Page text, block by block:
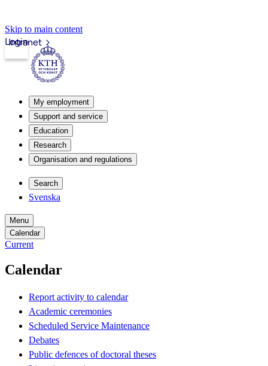
Skip to main content
Intranet
Login
My employment
Support and service
Education
Research
Organisation and regulations
Search
Svenska
Menu
Calendar
Current
Calendar
Report activity to calendar
Academic ceremonies
Scheduled Service Maintenance
Debates
Public defences of doctoral theses